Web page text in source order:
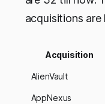
acquisitions are
Acquisition
AlienVault
AppNexus